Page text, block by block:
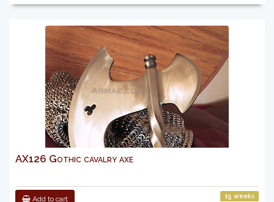
AX126 Gothic cavalry axe
Add to cart 15 weeks